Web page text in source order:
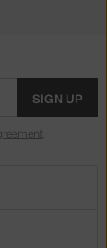
SIGN UP
.